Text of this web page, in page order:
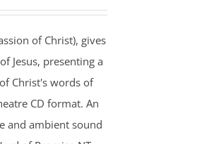
of Christ), gives
Jesus, presenting a
Christ's words of
CD format. An
and ambient sound